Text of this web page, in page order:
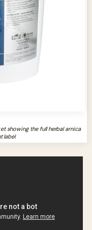
showing the full herbal arnica
label